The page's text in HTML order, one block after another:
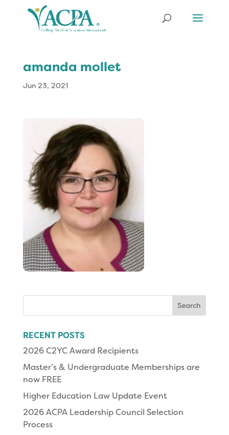
amanda mollet
Jun 23, 2021
RECENT POSTS
2026 C2YC Award Recipients
Master’s & Undergraduate Memberships are
now FREE
Higher Education Law Update Event
2026 ACPA Leadership Council Selection
Process